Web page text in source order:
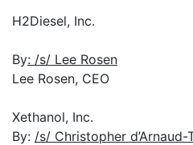
H2Diesel, Inc.
By: /s/ Lee Rosen
Lee Rosen, CEO
Xethanol, Inc.
By: /s/ Christopher d’Arnaud-